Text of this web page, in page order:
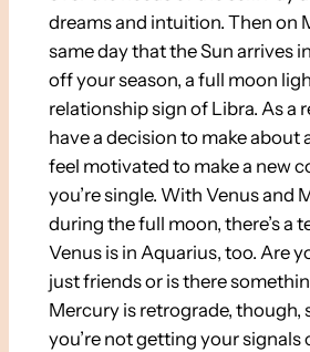
dreams and intuition. Then on
same day that the Sun arrives
off your season, a full moon
relationship sign of Libra. As a
have a decision to make about
feel motivated to make a new
you’re single. With Venus and
during the full moon, there’s a
Venus is in Aquarius, too. Are
just friends or is there
Mercury is retrograde, though,
you’re not getting your signals